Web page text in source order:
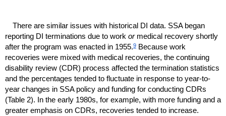
There are similar issues with historical DI data. SSAbegan
reporting DI terminations due to work ormedical recovery shortly
after the program was enacted in 1955.9 Because work
recoveries were mixed with medical recoveries, the continuing
disability review (CDR) process affected the termination statistics
and the percentages tended to fluctuate in response to year-to-
year changes in SSApolicy and funding for conducting CDRs
(Table 2). In the early 1980s, for example, with more funding and a
greater emphasis on CDRs, recoveries tended to increase.